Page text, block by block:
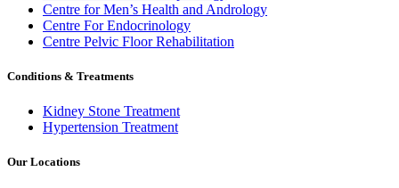
Centre for Men’s Health and Andrology
Centre For Endocrinology
Centre Pelvic Floor Rehabilitation
Conditions & Treatments
Kidney Stone Treatment
Hypertension Treatment
Our Locations